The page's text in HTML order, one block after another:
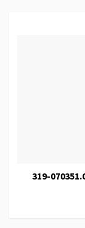
319-